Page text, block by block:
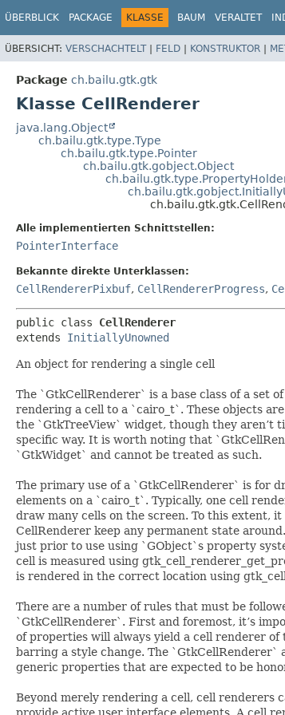
ÜBERBLICK PACKAGE KLASSE BAUM VERALTET
ÜBERSICHT: VERSCHACHTELT| FELD | KONSTRUKTOR |
Package ch.bailu.gtk.gtk
Klasse CellRenderer
java.lang.Object
ch.bailu.gtk.type.Type
ch.bailu.gtk.type.Pointer
ch.bailu.gtk.gobject.Object
Alle implementierten Schnittstellen:
PointerInterface
Bekannte direkte Unterklassen:
CellRendererPixbuf, CellRendererProgress,
public class CellRenderer
extends InitiallyUnowned
An object for rendering a single cell
The `GtkCellRenderer` is a base class of a set
rendering a cell to a `cairo_t`. These objects
the `GtkTreeView` widget, though they aren’t
specific way. It is worth noting that
`GtkWidget` and cannot be treated as such.
The primary use of a `GtkCellRenderer` is for
elements on a `cairo_t`. Typically, one cell
draw many cells on the screen. To this extent, it
CellRenderer keep any permanent state
just prior to use using `GObject`s property
cell is measured using
is rendered in the correct location using
There are a number of rules that must be
`GtkCellRenderer`. First and foremost, it’s
of properties will always yield a cell renderer of
barring a style change. The `GtkCellRenderer`
generic properties that are expected to be
Beyond merely rendering a cell, cell renderers
provide active user interface elements. A cell